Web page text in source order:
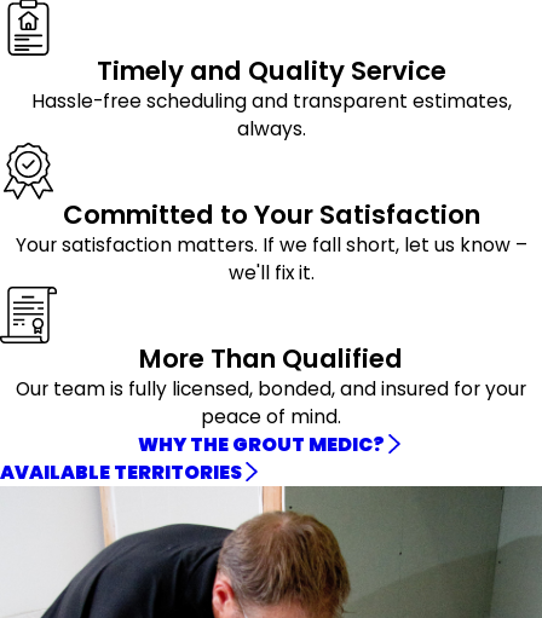
Timely and Quality Service
Hassle-free scheduling and transparent estimates,
always.
Committed to Your Satisfaction
Your satisfaction matters. If we fall short, let us know –
we'll fix it.
More Than Qualified
Our team is fully licensed, bonded, and insured for your
peace of mind.
WHY THE GROUT MEDIC?
AVAILABLE TERRITORIES